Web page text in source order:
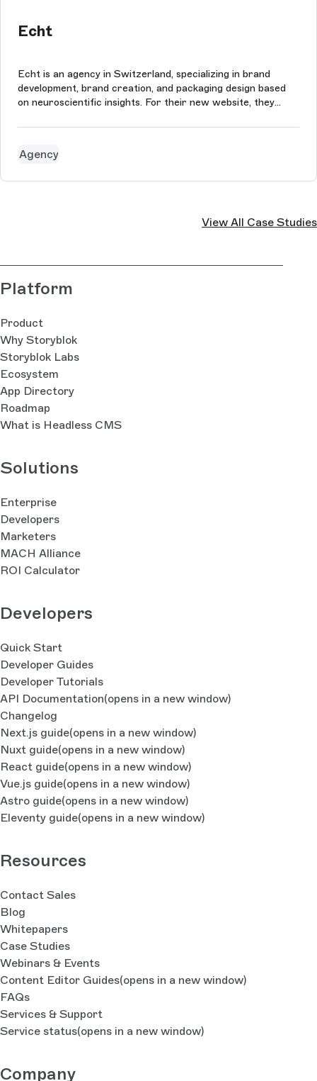
Echt
Echt is an agency in Switzerland, specializing in brand
development, brand creation, and packaging design based
on neuroscientific insights. For their new website, they
For creating and edition those contents, an easy to
Agency
View All Case Studies
Platform
Product
Why Storyblok
Storyblok Labs
Ecosystem
App Directory
Roadmap
What is Headless CMS
Solutions
Enterprise
Developers
Marketers
MACH Alliance
ROI Calculator
Developers
Quick Start
Developer Guides
Developer Tutorials
API Documentation(opens in a new window)
Changelog
Next.js guide(opens in a new window)
Nuxt guide(opens in a new window)
React guide(opens in a new window)
Vue.js guide(opens in a new window)
Astro guide(opens in a new window)
Eleventy guide(opens in a new window)
Resources
Contact Sales
Blog
Whitepapers
Case Studies
Webinars & Events
Content Editor Guides(opens in a new window)
FAQs
Services & Support
Service status(opens in a new window)
Company